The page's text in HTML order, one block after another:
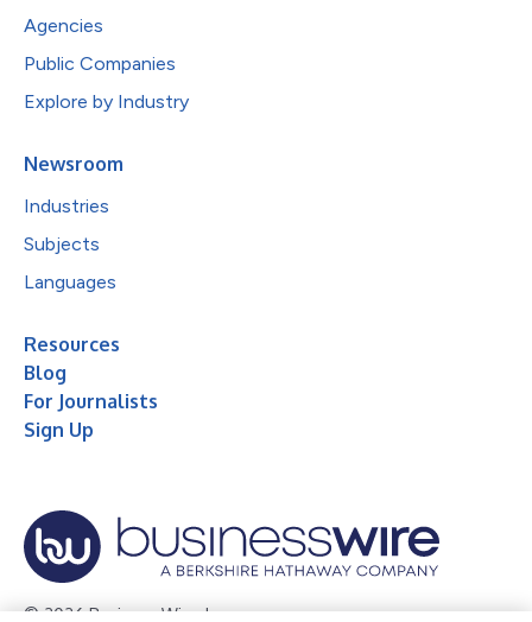
Agencies
Public Companies
Explore by Industry
Newsroom
Industries
Subjects
Languages
Resources
Blog
For Journalists
Sign Up
© 2026 Business Wire, Inc.